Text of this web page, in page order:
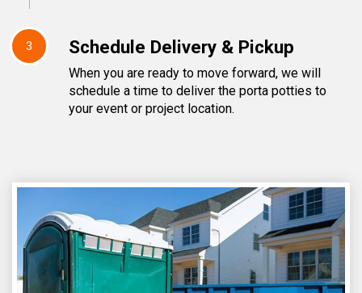
3 Schedule Delivery & Pickup
When you are ready to move forward, we will
schedule a time to deliver the porta potties to
your event or project location.